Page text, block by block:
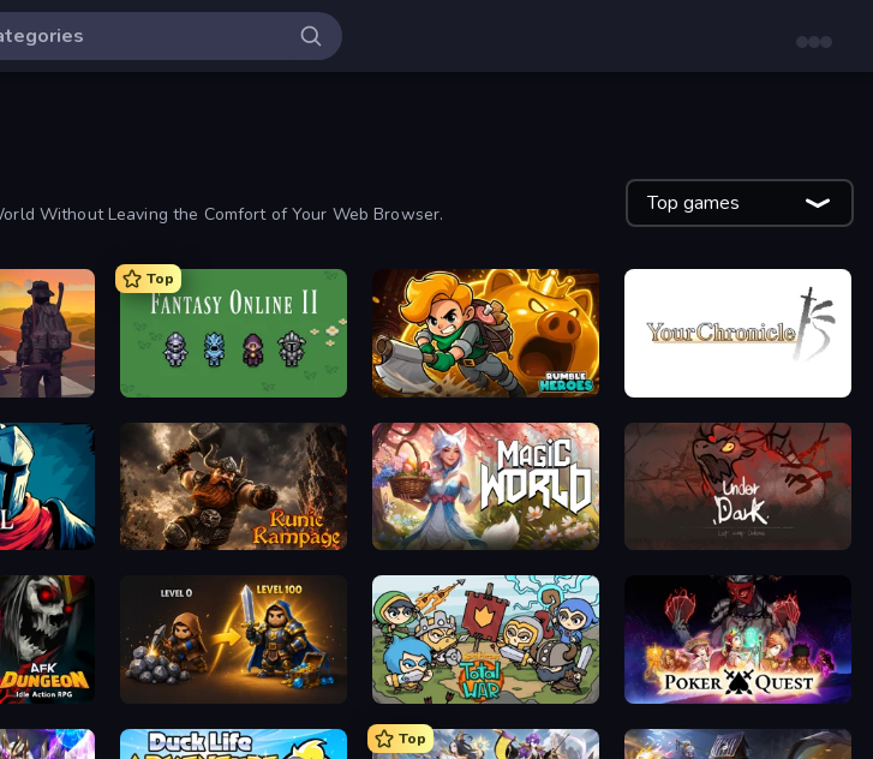
Without Leaving the Comfort of Your Web Browser. Top games
Top
Rumble Heroes
Runic Rampage Magic World
RPG Gothic Story RPG Raid Heroes: Total War Poker Quest
Top